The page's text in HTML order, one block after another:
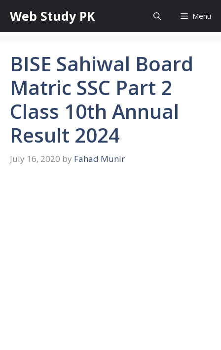
content
Web Study PK Menu
BISE Sahiwal Board
Matric SSC Part 2
Class 10th Annual
Result 2024
July 16, 2020 by Fahad Munir